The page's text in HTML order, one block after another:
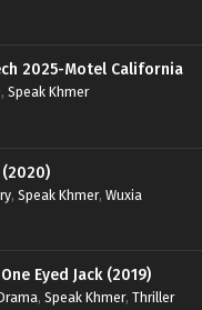
2025-Motel California
, Speak Khmer
(2020)
, Speak Khmer, Wuxia
Eyed Jack (2019)
, Speak Khmer, Thriller